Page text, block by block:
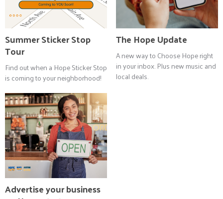
Summer Sticker Stop
Tour
Find out when a Hope Sticker Stop
is coming to your neighborhood!
The Hope Update
A new way to Choose Hope right
in your inbox. Plus new music and
local deals.
Advertise your business